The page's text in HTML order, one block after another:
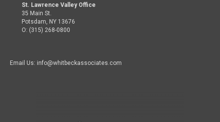
St. Lawrence Valley Office
35 Main St.
Potsdam, NY 13676
O: (315) 268-0800
Email Us: info@whitbeckassociates.com